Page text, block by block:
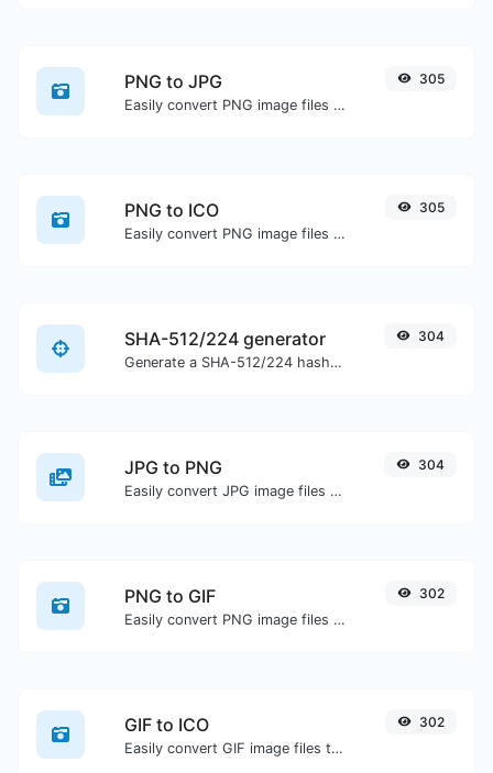
PNG to JPG
Easily convert PNG image files to JPG.
305
PNG to ICO
Easily convert PNG image files to ICO.
305
SHA-512/224 generator
Generate a SHA-512/224 hash for any string input.
304
JPG to PNG
Easily convert JPG image files to PNG.
304
PNG to GIF
Easily convert PNG image files to GIF.
302
GIF to ICO
Easily convert GIF image files to ICO.
302